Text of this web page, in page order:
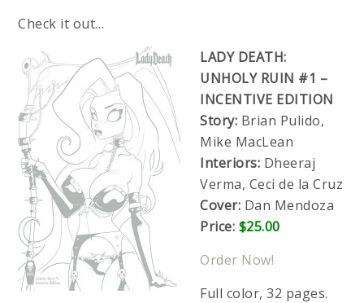
Check it out…
LADY DEATH:
UNHOLY RUIN #1 –
INCENTIVE EDITION
Story: Brian Pulido,
Mike MacLean
Interiors: Dheeraj
Verma, Ceci de la Cruz
Cover: Dan Mendoza
Price: $25.00
Order Now!
Full color, 32 pages.